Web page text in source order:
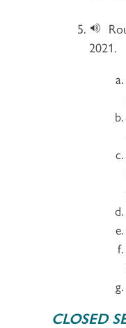
2021.
CLOSED